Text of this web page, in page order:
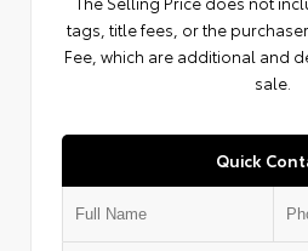
tags, title fees, or the
Fee, which are additional and
sale.
Quick